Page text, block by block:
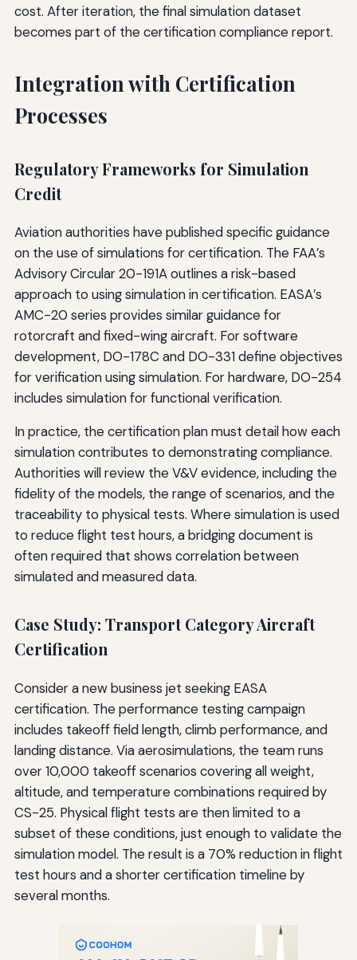
cost. After iteration, the final simulation dataset
becomes part of the certification compliance report.
Integration with Certification
Processes
Regulatory Frameworks for Simulation
Credit
Aviation authorities have published specific guidance
on the use of simulations for certification. The FAA’s
Advisory Circular 20-191A outlines a risk-based
approach to using simulation in certification. EASA’s
AMC-20 series provides similar guidance for
rotorcraft and fixed-wing aircraft. For software
development, DO-178C and DO-331 define objectives
for verification using simulation. For hardware, DO-254
includes simulation for functional verification.
In practice, the certification plan must detail how each
simulation contributes to demonstrating compliance.
Authorities will review the V&V evidence, including the
fidelity of the models, the range of scenarios, and the
traceability to physical tests. Where simulation is used
to reduce flight test hours, a bridging document is
often required that shows correlation between
simulated and measured data.
Case Study: Transport Category Aircraft
Certification
Consider a new business jet seeking EASA
certification. The performance testing campaign
includes takeoff field length, climb performance, and
landing distance. Via aerosimulations, the team runs
over 10,000 takeoff scenarios covering all weight,
altitude, and temperature combinations required by
CS-25. Physical flight tests are then limited to a
subset of these conditions, just enough to validate the
simulation model. The result is a 70% reduction in flight
test hours and a shorter certification timeline by
several months.